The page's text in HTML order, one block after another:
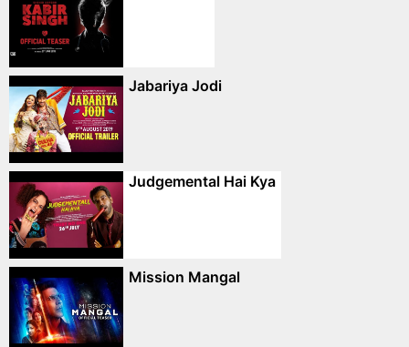
Jabariya Jodi
Judgemental Hai Kya
Mission Mangal